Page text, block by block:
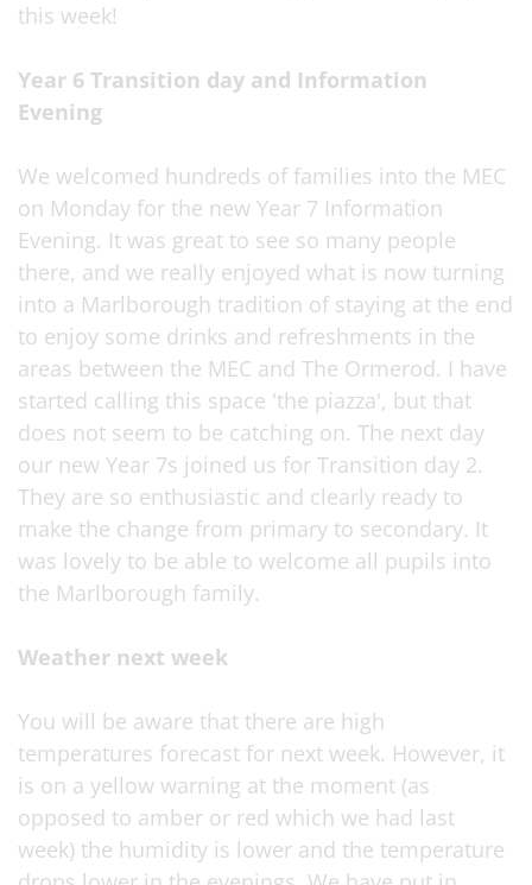
this week!
Year 6 Transition day and Information
Evening
We welcomed hundreds of families into the MEC
on Monday for the new Year 7 Information
Evening. It was great to see so many people
there, and we really enjoyed what is now turning
into a Marlborough tradition of staying at the end
to enjoy some drinks and refreshments in the
areas between the MEC and The Ormerod. I have
started calling this space 'the piazza', but that
does not seem to be catching on. The next day
our new Year 7s joined us for Transition day 2.
They are so enthusiastic and clearly ready to
make the change from primary to secondary. It
was lovely to be able to welcome all pupils into
the Marlborough family.
Weather next week
You will be aware that there are high
temperatures forecast for next week. However, it
is on a yellow warning at the moment (as
opposed to amber or red which we had last
week) the humidity is lower and the temperature